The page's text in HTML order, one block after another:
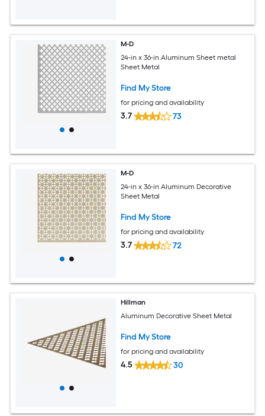
M-D
24-in x 36-in Aluminum Sheet metal
Sheet Metal
Find My Store
for pricing and availability
3.7 73
M-D
24-in x 36-in Aluminum Decorative
Sheet Metal
Find My Store
for pricing and availability
3.7 72
Hillman
Aluminum Decorative Sheet Metal
Find My Store
for pricing and availability
4.5 30